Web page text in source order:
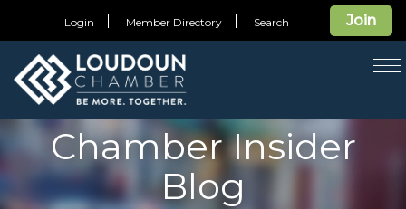
Join
Login Member Directory Search
Chamber Insider
Blog